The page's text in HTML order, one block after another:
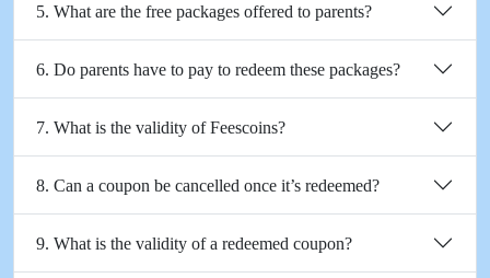
5. What are the free packages offered to parents?
6. Do parents have to pay to redeem these packages?
7. What is the validity of Feescoins?
8. Can a coupon be cancelled once it’s redeemed?
9. What is the validity of a redeemed coupon?